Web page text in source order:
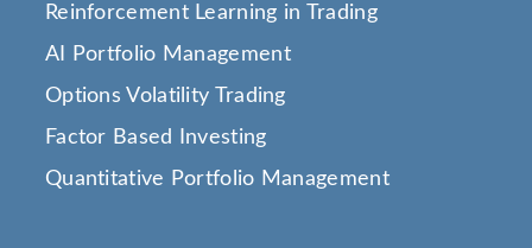
Reinforcement Learning in Trading
AI Portfolio Management
Options Volatility Trading
Factor Based Investing
Quantitative Portfolio Management